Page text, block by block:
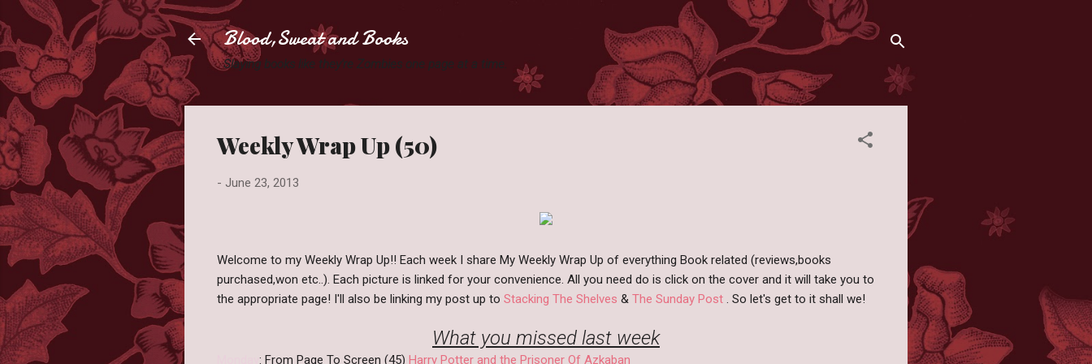
Blood,Sweat and Books
Slaying books like they're Zombies one page at a time.
Weekly Wrap Up (50)
- June 23, 2013
Welcome to my Weekly Wrap Up!! Each week I share My Weekly Wrap Up of everything Book related (reviews,books
purchased,won etc..). Each picture is linked for your convenience. All you need do is click on the cover and it will take you to
the appropriate page! I'll also be linking my post up to Stacking The Shelves & The Sunday Post . So let's get to it shall we!
What you missed last week
: From Page To Screen (45) Harry Potter and the Prisoner Of Azkaban